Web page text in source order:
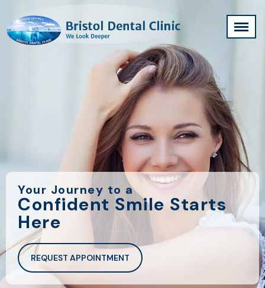
Your Journey to a
Confident Smile Starts
Here
REQUEST APPOINTMENT